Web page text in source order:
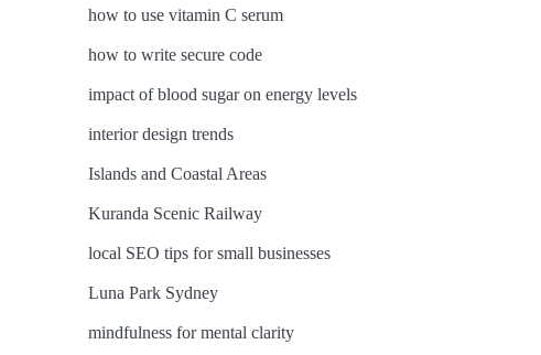
how to use vitamin C serum
how to write secure code
impact of blood sugar on energy levels
interior design trends
Islands and Coastal Areas
Kuranda Scenic Railway
local SEO tips for small businesses
Luna Park Sydney
mindfulness for mental clarity